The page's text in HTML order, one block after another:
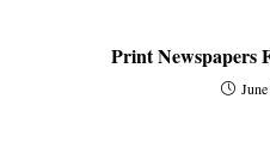
Print Newspapers